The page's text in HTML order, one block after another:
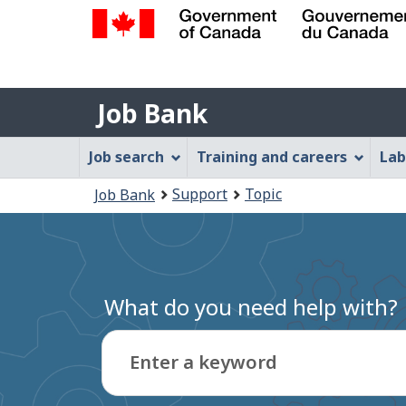
Gouvernement
du
Canada
Job
Bank
Job Bank
Job
Bank
Menu
Job search Training and careers
are
here:
Job Bank Support Topic
What do you need help with?
Enter a keyword
Type